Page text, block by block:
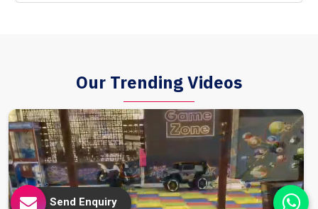
Our Trending Videos
Send Enquiry